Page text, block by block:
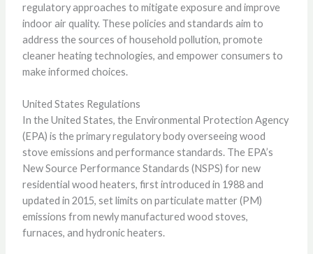
regulatory approaches to mitigate exposure and improve
indoor air quality. These policies and standards aim to
address the sources of household pollution, promote
cleaner heating technologies, and empower consumers to
make informed choices.
United States Regulations
In the United States, the Environmental Protection Agency
(EPA) is the primary regulatory body overseeing wood
stove emissions and performance standards. The EPA’s
New Source Performance Standards (NSPS) for new
residential wood heaters, first introduced in 1988 and
updated in 2015, set limits on particulate matter (PM)
emissions from newly manufactured wood stoves,
furnaces, and hydronic heaters.